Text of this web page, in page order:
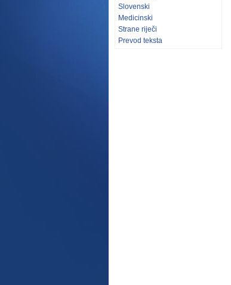
Slovenski
Medicinski
Strane riječi
Prevod teksta